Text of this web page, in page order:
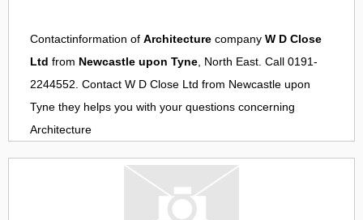
Contactinformation of Architecture company W D Close
Ltd from Newcastle upon Tyne, North East. Call 0191-
2244552. Contact W D Close Ltd from Newcastle upon
Tyne they helps you with your questions concerning
Architecture